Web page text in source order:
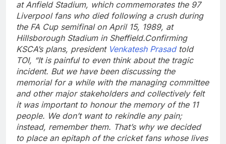
at Anfield Stadium, which commemorates the 97
Liverpool fans who died following a crush during
the FA Cup semifinal on April 15, 1989, at
Hillsborough Stadium in Sheffield.Confirming
KSCA’s plans, president Venkatesh Prasadtold
TOI, “It is painful to even think about the tragic
incident. But we have been discussing the
memorial for a while with the managing committee
and other major stakeholders and collectively felt
it was important to honour the memory of the 11
people. We don’t want to rekindle any pain;
instead, remember them. That’s why we decided
to place an epitaph of the cricket fans whose lives